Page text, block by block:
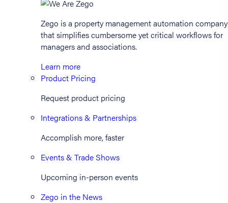
Zego is a property management automation company
that simplifies cumbersome yet critical workflows for
managers and associations.
Learn more
Product Pricing
Request product pricing
Integrations & Partnerships
Accomplish more, faster
Events & Trade Shows
Upcoming in-person events
Zego in the News